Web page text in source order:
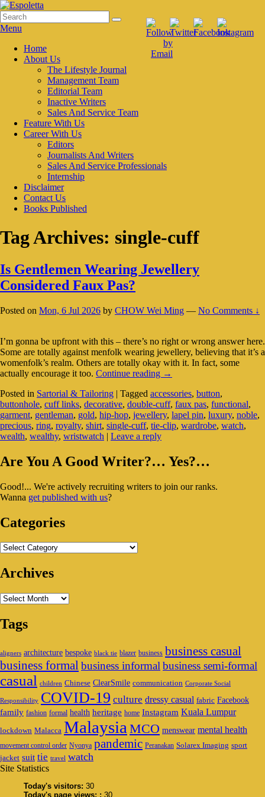
Skip
to
content
Espoletta
Search
for:
Search
Menu
Primary
menu
Home
About Us
The Lifestyle Journal
Management Team
Editorial Team
Inactive Writers
Sales And Service Team
Feature With Us
Career With Us
Editors
Journalists And Writers
Sales And Service Professionals
Internship
Disclaimer
Contact Us
Books Published
Tag Archives: single-cuff
Is Gentlemen Wearing Jewellery
Considered Faux Pas?
Posted on Mon, 6 Jul 2026 by CHOW Wei Ming — No Comments ↓
I’m gonna be upfront with this – there’s no right or wrong answer here.
Some are totally against menfolk wearing jewellery, believing that it’s a
womenfolk’s realm. Others are totally okay with it. In fact, some
actually encourage it too. Continue reading Is
Wearing
Jewellery
Considered
Faux
→
Posted in Sartorial & Tailoring | Tagged accessories, button,
buttonhole, cuff links, decorative, double-cuff, faux pas, functional,
garment, gentleman, gold, hip-hop, jewellery, lapel pin, luxury, noble,
precious, ring, royalty, shirt, single-cuff, tie-clip, wardrobe, watch,
wealth, wealthy, wristwatch | Leave a reply
Primary
Widget
Are You A Good Writer?… Yes?…
Good!... We're actively recruiting writers to join our ranks.
Wanna get published with us?
Categories
Categories
Archives
Archives
Tags
aligners architecture bespoke black tie blazer business business casual
business formal business informal business semi-formal
casual children Chinese ClearSmile communication Corporate Social
Responsibility COVID-19 culture dressy casual fabric Facebook
family fashion formal health heritage home Instagram Kuala Lumpur
lockdown Malacca Malaysia MCO menswear mental health
movement control order Nyonya pandemic Peranakan Solarex Imaging sport
jacket suit tie travel watch
Site Statistics
Today's visitors: 30
Today's page views: : 30